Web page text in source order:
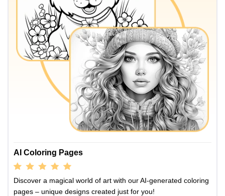
AI Coloring Pages
Discover a magical world of art with our AI-generated coloring
pages – unique designs created just for you!